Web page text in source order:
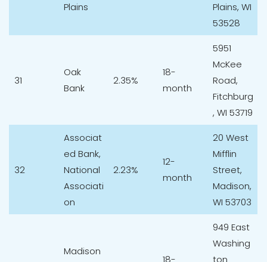
Plains
Plains, WI
53528
31
Oak
Bank
2.35%
18-
month
5951
McKee
Road,
Fitchburg
, WI 53719
32
Associat
ed Bank,
National
Associati
on
2.23%
12-
month
20 West
Mifflin
Street,
Madison,
WI 53703
Madison
949 East
Washing